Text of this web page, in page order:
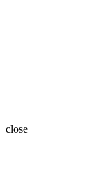
close